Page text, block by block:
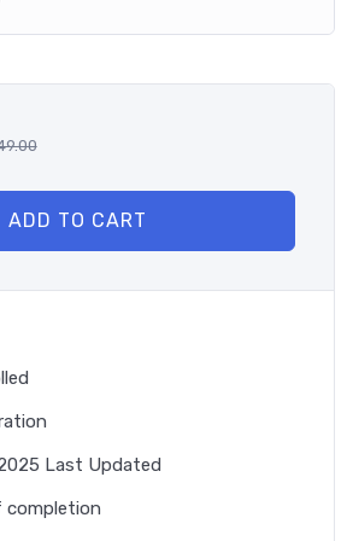
and effective at identifying and
for young energy professionals
organization realize the additional
including cost avoidance, risk
productivity and operations,
in 5 practice exams range from
and answer’s reasoning and
to restudy or revise.
to international standards,
ADD TO CART
Last Updated
completion